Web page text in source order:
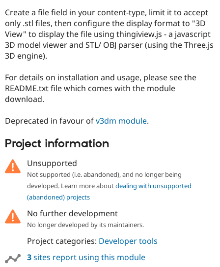
Drupal for
Education
Drupal for
Drupal for
eCommerce
Developer
Drupal
Guide
Drupal
Themes
Find a
Partner
DrupalCon
Events
Jobs /
Slack
Donate
Become a
Become a
Maker
Try Hosting
Create a file field in your content-type, limit it to accept
only .stl files, then configure the display format to "3D
View" to display the file using thingiview.js - a javascript
3D model viewer and STL/ OBJ parser (using the Three.js
3D engine).
For details on installation and usage, please see the
README.txt file which comes with the module
download.
Deprecated in favour ofv3dm module.
Project information
Unsupported
Not supported (i.e. abandoned), and no longer being
developed. Learn more aboutdealing with unsupported
(abandoned) projects
No further development
No longer developed by its maintainers.
Project categories: Developer tools
3sites report using this module